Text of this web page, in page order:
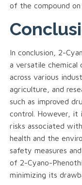
of the compound on
In conclusion, 2-
a versatile chemical
across various
agriculture, and
such as improved
control. However, it
risks associated
health and the
safety measures
of 2-Cyano-
minimizing its